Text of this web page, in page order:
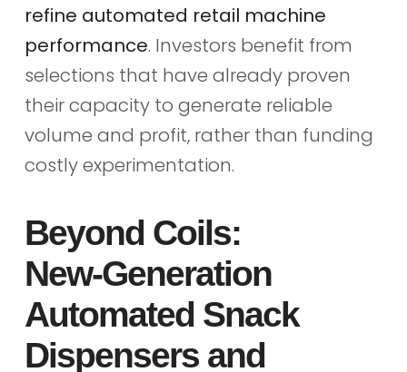
refine automated retail machine
performance. Investors benefit from
selections that have already proven
their capacity to generate reliable
volume and profit, rather than funding
costly experimentation.
Beyond Coils:
New‑Generation
Automated Snack
Dispensers and